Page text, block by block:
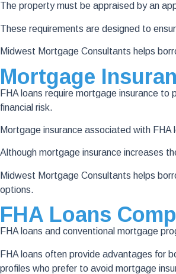
The property must be appraised by an
These requirements are designed to
Midwest Mortgage Consultants helps
Mortgage
FHA loans require mortgage insurance
financial risk.
Mortgage insurance associated with
Although mortgage insurance increases
Midwest Mortgage Consultants helps
options.
FHA Loans
FHA loans and conventional mortgage
FHA loans often provide advantages for
profiles who prefer to avoid mortgage